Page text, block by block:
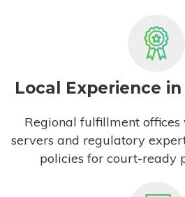
Local Experience
Regional fulfillment offices
servers and regulatory
policies for court-ready